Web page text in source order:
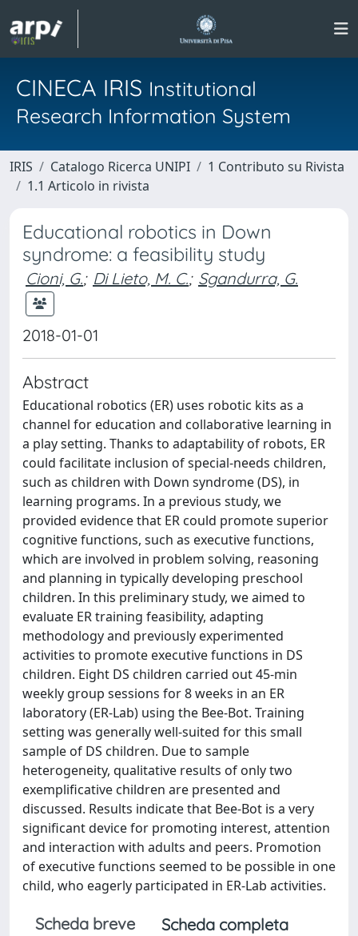
CINECA IRIS Institutional
Research Information System
IRIS Catalogo Ricerca UNIPI
1 Contributo su Rivista
1.1 Articolo in rivista
Educational robotics in Down
syndrome: a feasibility study
Cioni, G.; Di Lieto, M. C.; Sgandurra, G.
2018-01-01
Abstract
Educational robotics (ER) uses robotic kits as a
channel for education and collaborative learning in
a play setting. Thanks to adaptability of robots, ER
could facilitate inclusion of special-needs children,
such as children with Down syndrome (DS), in
learning programs. In a previous study, we
provided evidence that ER could promote superior
cognitive functions, such as executive functions,
which are involved in problem solving, reasoning
and planning in typically developing preschool
children. In this preliminary study, we aimed to
evaluate ER training feasibility, adapting
methodology and previously experimented
activities to promote executive functions in DS
children. Eight DS children carried out 45-min
weekly group sessions for 8 weeks in an ER
laboratory (ER-Lab) using the Bee-Bot. Training
setting was generally well-suited for this small
sample of DS children. Due to sample
heterogeneity, qualitative results of only two
exemplificative children are presented and
discussed. Results indicate that Bee-Bot is a very
significant device for promoting interest, attention
and interaction with adults and peers. Promotion
of executive functions seemed to be possible in one
child, who eagerly participated in ER-Lab activities.
Scheda breve
Scheda completa